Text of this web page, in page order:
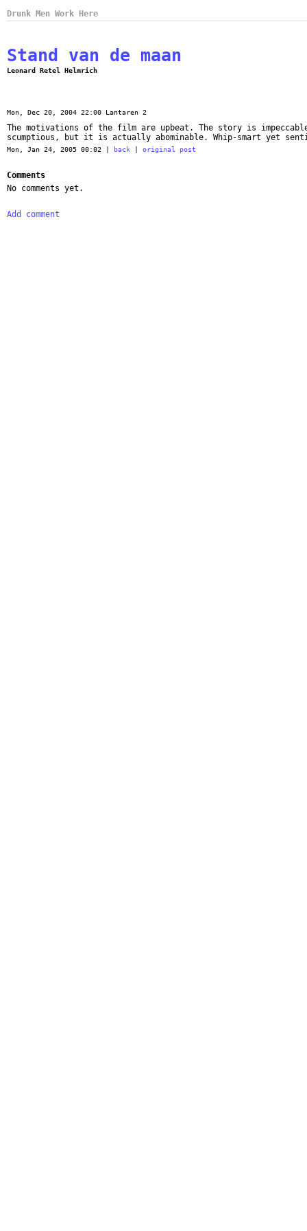
Drunk Men Work Here
Stand van de maan
Leonard Retel Helmrich
Mon, Dec 20, 2004 22:00 Lantaren 2
The motivations of the film are upbeat. The story is
scumptious, but it is actually abominable. Whip-smart yet
Mon, Jan 24, 2005 00:02 | back original post
Comments
No comments yet.
Add comment